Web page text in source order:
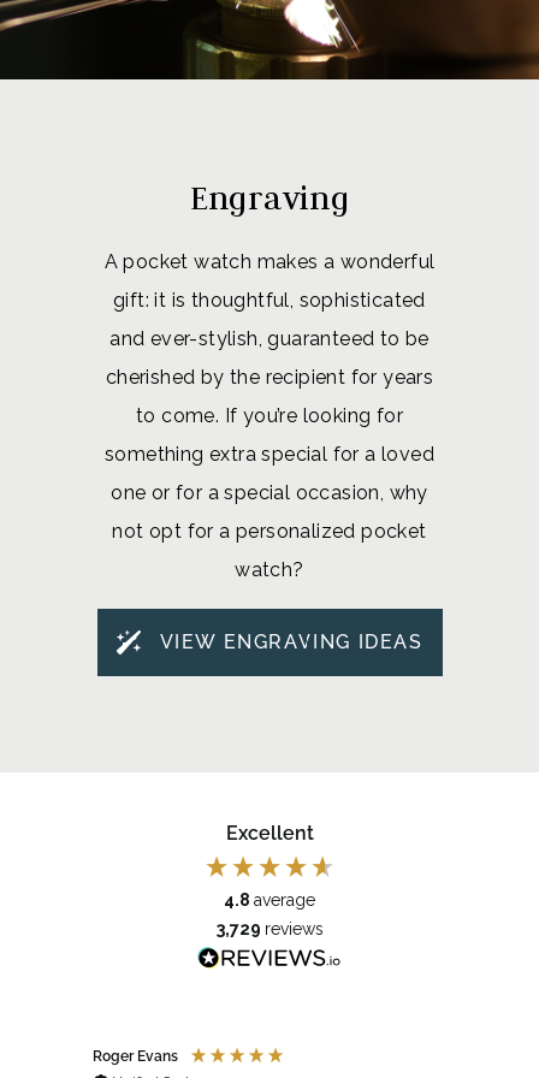
Engraving
A pocket watch makes a wonderful
gift: it is thoughtful, sophisticated
and ever-stylish, guaranteed to be
cherished by the recipient for years
to come. If you’re looking for
something extra special for a loved
one or for a special occasion, why
not opt for a personalized pocket
watch?
VIEW ENGRAVING IDEAS
Excellent
4.8 average
3,729 reviews
Roger Evans